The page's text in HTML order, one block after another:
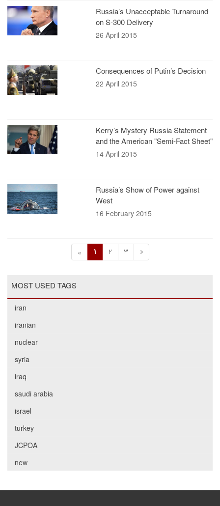
Russia’s Unacceptable Turnaround
on S-300 Delivery
26 April 2015
Consequences of Putin’s Decision
22 April 2015
Kerry’s Mystery Russia Statement
and the American "Semi-Fact Sheet"
14 April 2015
Russia’s Show of Power against
West
16 February 2015
« 1 2 3 »
MOST USED TAGS
iran
iranian
nuclear
syria
iraq
saudi arabia
israel
turkey
JCPOA
new